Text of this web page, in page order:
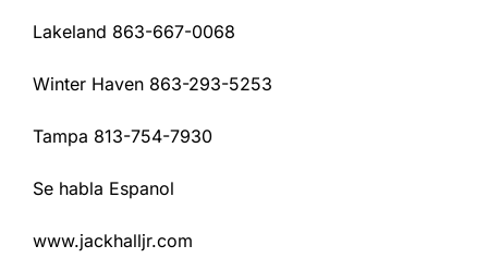
Lakeland 863-667-0068
Winter Haven 863-293-5253
Tampa 813-754-7930
Se habla Espanol
www.jackhalljr.com